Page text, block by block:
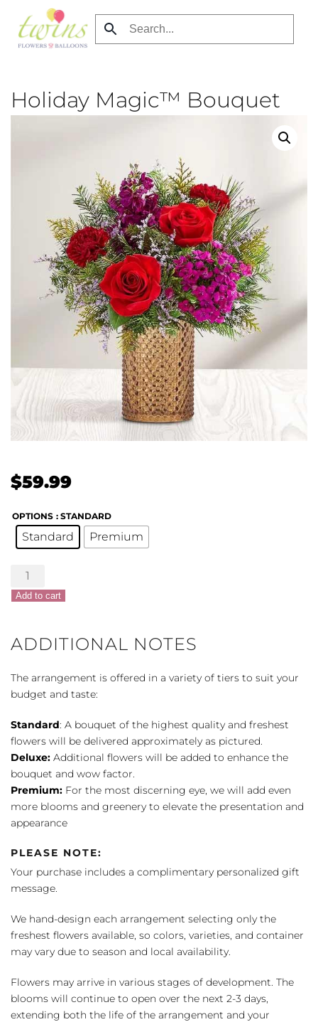
Skip
Holiday Magic™ Bouquet
$59.99
OPTIONS : STANDARD
Standard Premium
Holiday
Magic™
Bouquet
Add to cart
ADDITIONAL NOTES
The arrangement is offered in a variety of tiers to suit your
budget and taste:
Standard: A bouquet of the highest quality and freshest
flowers will be delivered approximately as pictured.
Deluxe: Additional flowers will be added to enhance the
bouquet and wow factor.
Premium: For the most discerning eye, we will add even
more blooms and greenery to elevate the presentation and
appearance
PLEASE NOTE:
Your purchase includes a complimentary personalized gift
message.
We hand-design each arrangement selecting only the
freshest flowers available, so colors, varieties, and container
may vary due to season and local availability.
Flowers may arrive in various stages of development. The
blooms will continue to open over the next 2-3 days,
extending both the life of the arrangement and your